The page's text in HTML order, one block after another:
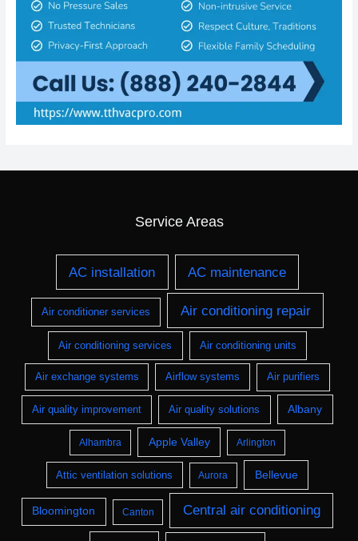
Service Areas
AC installation AC maintenance
Air conditioner services Air conditioning repair
Air conditioning services Air conditioning units
Air exchange systems Airflow systems Air purifiers
Air quality improvement Air quality solutions Albany
Alhambra Apple Valley Arlington
Attic ventilation solutions Aurora Bellevue
Bloomington Canton Central air conditioning